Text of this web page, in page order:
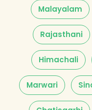
Malayalam
Rajasthani
Himachali
Marwari